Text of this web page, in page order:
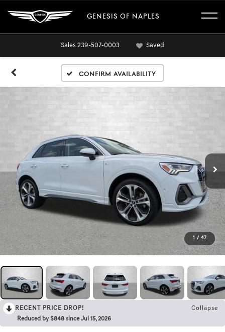
GENESIS OF NAPLES
Sales 239-507-0003 Saved
Confirm Availability
1 / 47
RECENT PRICE DROP!
Collapse
Reduced by $848 since Jul 15, 2026